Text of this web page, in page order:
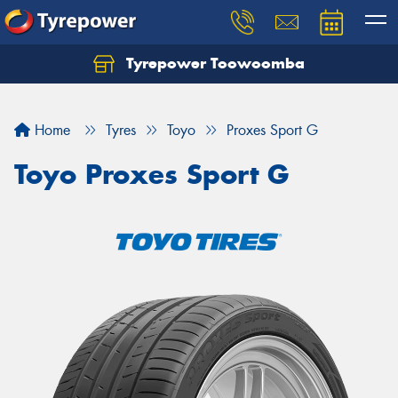
Tyrepower Toowoomba
Home Tyres Toyo Proxes Sport G
Toyo Proxes Sport G
Let us know what you need, and our team will
Your details